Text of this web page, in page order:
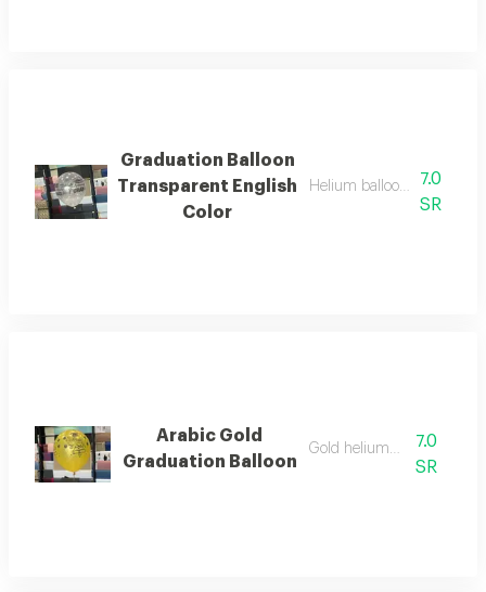
Graduation Balloon
Transparent English
Color
Helium balloon
7.0
SR
Arabic Gold
Graduation Balloon
Gold helium balloon
7.0
SR